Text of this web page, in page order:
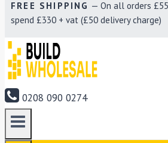
FREE SHIPPING — On all orders
spend £330 + vat (£50 delivery charge)
0208 090 0274